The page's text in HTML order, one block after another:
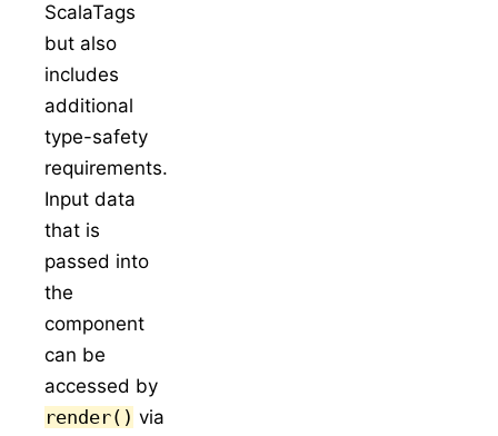
ScalaTags
but also
includes
additional
type-safety
requirements.
Input data
that is
passed into
the
component
can be
accessed by
render() via